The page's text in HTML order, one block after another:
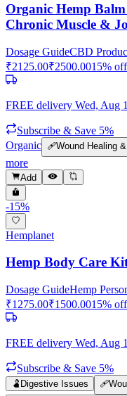
Organic Hemp Balm
Chronic Muscle &
Dosage GuideCBD
₹2125.00₹2500.0015% off
FREE delivery Wed, Aug
Subscribe & Save 5%
Organic 🩹Wound Healing
more
Add
-15%
Hemplanet
Hemp Body Care
Dosage GuideHemp
₹1275.00₹1500.0015% off
FREE delivery Wed, Aug
Subscribe & Save 5%
🫃 Digestive Issues 🩹